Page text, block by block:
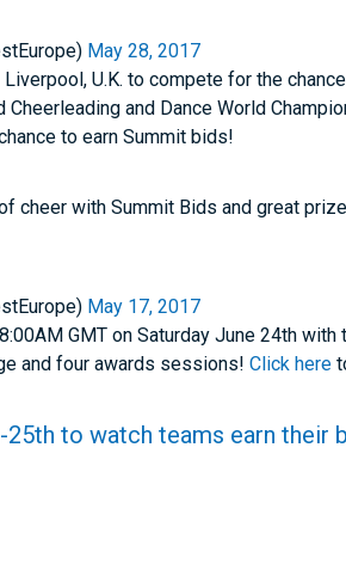
May 28, 2017
U.K. to compete for the
Cheerleading and Dance World
to earn Summit bids!
cheer with Summit Bids and great
May 17, 2017
GMT on Saturday June 24th with
and four awards sessions!Click here
25th to watch teams earn